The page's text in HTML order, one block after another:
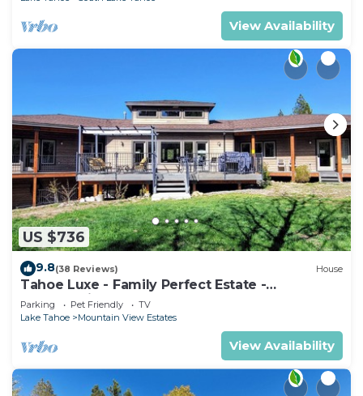
View Availability
US $736
9.8(38 Reviews) House
Tahoe Luxe - Family Perfect Estate -
HotTub+Views
Parking Pet Friendly
TV
Lake Tahoe
Mountain View Estates
View Availability